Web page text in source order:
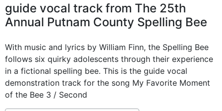
guide vocal track from The 25th
Annual Putnam County Spelling Bee
With music and lyrics by William Finn, the Spelling Bee
follows six quirky adolescents through their experience
in a fictional spelling bee. This is the guide vocal
demonstration track for the song My Favorite Moment
of the Bee 3 / Second